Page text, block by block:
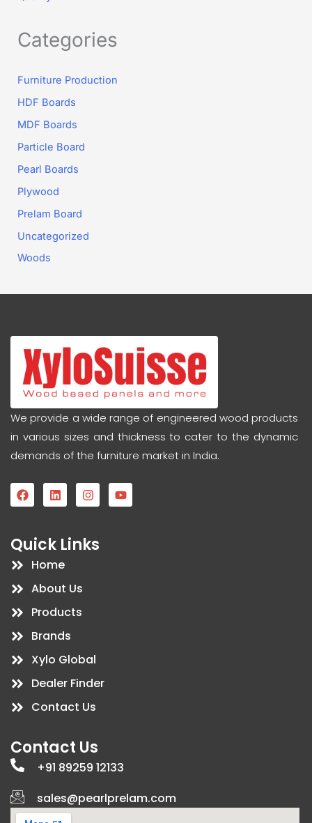
Categories
Furniture Production
HDF Boards
MDF Boards
Particle Board
Pearl Boards
Plywood
Prelam Board
Uncategorized
Woods
We provide a wide range of engineered wood products
in various sizes and thickness to cater to the dynamic
demands of the furniture market in India.
F
a
o
k
L
i
d
i
n
I
n
g
Y
o
Quick Links
Home
About Us
Products
Brands
Xylo Global
Dealer Finder
Contact Us
Contact Us
+91 89259 12133
sales@pearlprelam.com